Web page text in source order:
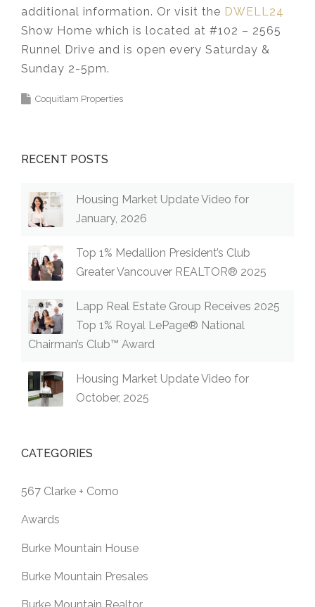
additional information. Or visit the DWELL24
Show Home which is located at #102 – 2565
Runnel Drive and is open every Saturday &
Sunday 2-5pm.⁣⁣⁣⁣⁣⁣⁣
Coquitlam Properties
RECENT POSTS
Housing Market Update Video for
January, 2026
Top 1% Medallion President’s Club
Greater Vancouver REALTOR® 2025
Lapp Real Estate Group Receives 2025
Top 1% Royal LePage® National
Chairman’s Club™ Award
Housing Market Update Video for
October, 2025
CATEGORIES
567 Clarke + Como
Awards
Burke Mountain House
Burke Mountain Presales